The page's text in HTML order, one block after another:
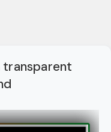
transparent